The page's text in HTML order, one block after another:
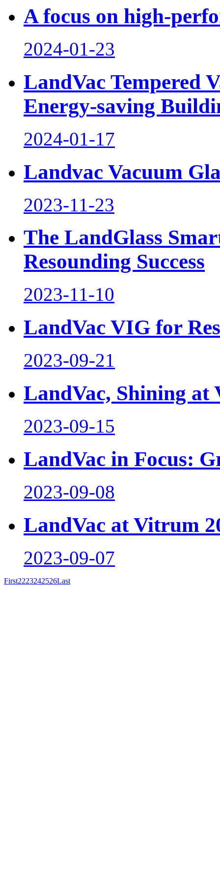
A focus on high-
2024-01-23
LandVac Tempered
Energy-saving
2024-01-17
Landvac Vacuum
2023-11-23
The LandGlass
Resounding Success
2023-11-10
LandVac VIG for
2023-09-21
LandVac, Shining at
2023-09-15
LandVac in Focus:
2023-09-08
LandVac at Vitrum
2023-09-07
First2223242526Last